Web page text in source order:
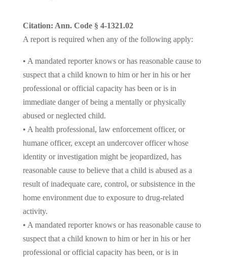
Citation: Ann. Code § 4-1321.02
A report is required when any of the following apply:
• A mandated reporter knows or has reasonable cause to
suspect that a child known to him or her in his or her
professional or official capacity has been or is in
immediate danger of being a mentally or physically
abused or neglected child.
• A health professional, law enforcement officer, or
humane officer, except an undercover officer whose
identity or investigation might be jeopardized, has
reasonable cause to believe that a child is abused as a
result of inadequate care, control, or subsistence in the
home environment due to exposure to drug-related
activity.
• A mandated reporter knows or has reasonable cause to
suspect that a child known to him or her in his or her
professional or official capacity has been, or is in